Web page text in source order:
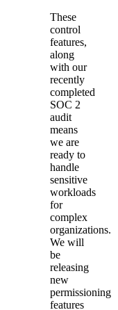
These
control
features,
along
with our
recently
completed
SOC 2
audit
means
we are
ready to
handle
sensitive
workloads
for
complex
organizations.
We will
be
releasing
new
permissioning
features